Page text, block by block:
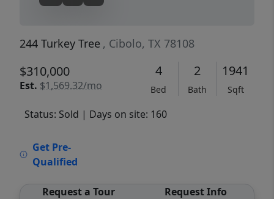
244 Turkey Tree , Cibolo, TX 78108
$310,000
Est. $1,569.32/mo
4
Bed
2
Bath
1941
Sqft
Status: Sold | Days on site: 160
Get Pre-
Qualified
Request a Tour Request Info